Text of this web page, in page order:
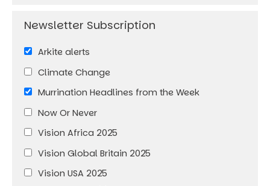
Arkite alerts
Climate Change
Murrination Headlines from the Week
Now Or Never
Vision Africa 2025
Vision Global Britain 2025
Vision USA 2025